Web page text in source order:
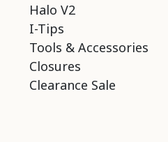
Halo V2
I-Tips
Tools & Accessories
Closures
Clearance Sale